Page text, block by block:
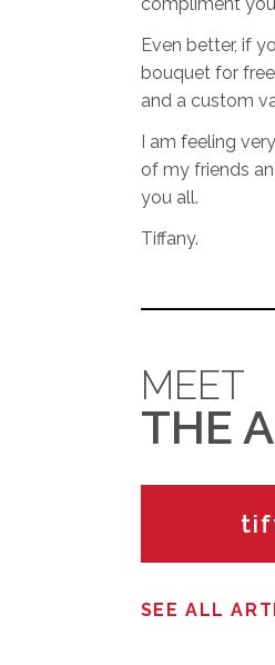
compliment
Even better, if
bouquet for
and a custom
I am feeling
of my friends
you all.
Tiffany.
MEET
THE
SEE ALL